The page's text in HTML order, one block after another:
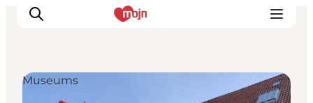
Museums